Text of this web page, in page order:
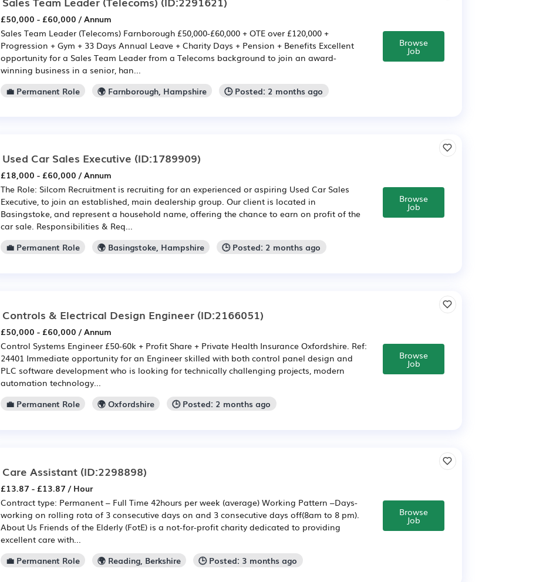
£50,000 - £60,000 / Annum
Sales Team Leader (Telecoms) Farnborough £50,000-£60,000 + OTE over £120,000 +
Progression + Gym + 33 Days Annual Leave + Charity Days + Pension + Benefits Excellent
opportunity for a Sales Team Leader from a Telecoms background to join an award-
winning business in a senior, han...
💼 Permanent Role
🌍 Farnborough, Hampshire 🕒 Posted: 2 months ago
Browse
Job
Used Car Sales Executive (ID:1789909)
£18,000 - £60,000 / Annum
The Role: Silcom Recruitment is recruiting for an experienced or aspiring Used Car Sales
Executive, to join an established, main dealership group. Our client is located in
Basingstoke, and represent a household name, offering the chance to earn on profit of the
car sale. Responsibilities & Req...
💼 Permanent Role
🌍 Basingstoke, Hampshire 🕒 Posted: 2 months ago
Browse
Job
Controls & Electrical Design Engineer (ID:2166051)
£50,000 - £60,000 / Annum
Control Systems Engineer £50-60k + Profit Share + Private Health Insurance Oxfordshire. Ref:
24401 Immediate opportunity for an Engineer skilled with both control panel design and
PLC software development who is looking for technically challenging projects, modern
automation technology...
💼 Permanent Role
🌍 Oxfordshire 🕒 Posted: 2 months ago
Browse
Job
Care Assistant (ID:2298898)
£13.87 - £13.87 / Hour
Contract type: Permanent – Full Time 42hours per week (average) Working Pattern –Days-
working on rolling rota of 3 consecutive days on and 3 consecutive days off(8am to 8 pm).
About Us Friends of the Elderly (FotE) is a not-for-profit charity dedicated to providing
excellent care with...
💼 Permanent Role
🌍 Reading, Berkshire 🕒 Posted: 3 months ago
Browse
Job